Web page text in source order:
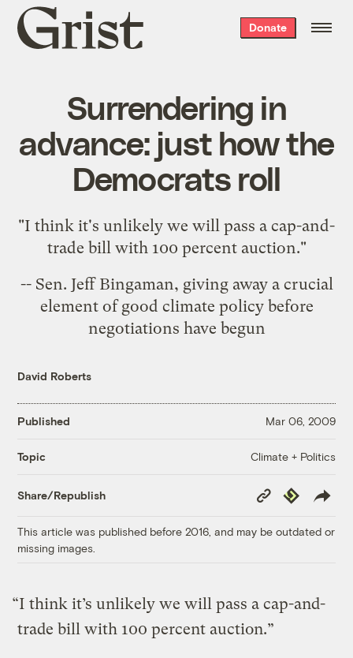
Grist
home
Donate
Surrendering in
advance: just how the
Democrats roll
"I think it's unlikely we will pass a cap-and-
trade bill with 100 percent auction."
-- Sen. Jeff Bingaman, giving away a crucial
element of good climate policy before
negotiations have begun
David Roberts
Published Mar 06, 2009
Topic Climate + Politics
Share/Republish
Copy
Link
Republish
This article was published before 2016, and may be outdated or
missing images.
“I think it’s unlikely we will pass a cap-and-
trade bill with 100 percent auction.”